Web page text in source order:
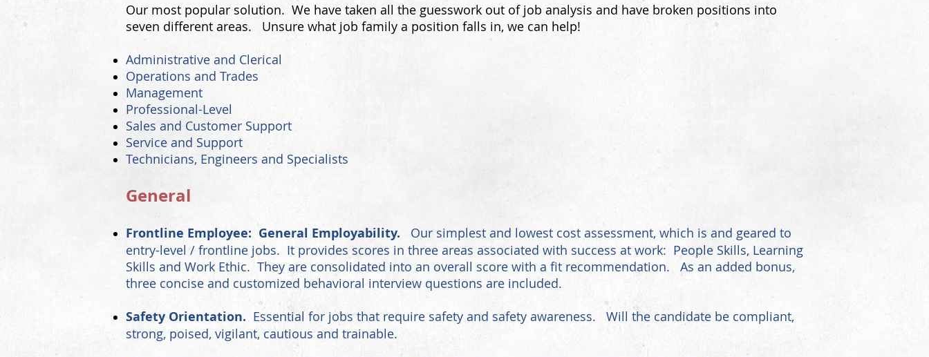
Our most popular solution. We have taken all the guesswork out of job analysis and have broken positions into
seven different areas. Unsure what job family a position falls in, we can help!
Administrative and Clerical
Operations and Trades
Management
Professional-Level
Sales and Customer Support
Service and Support
Technicians, Engineers and Specialists
​General
Frontline Employee: General Employability.
Our simplest and lowest cost assessment, which is and geared to
entry-level / frontline jobs. It provides scores in three areas associated with success at work: People Skills, Learning
Skills and Work Ethic. They are consolidated into an overall score with a fit recommendation. As an added bonus,
three concise and customized behavioral interview questions are included.
Safety Orientation. Essential for jobs that require safety and safety awareness. Will the candidate be compliant,
strong, poised, vigilant, cautious and trainable.